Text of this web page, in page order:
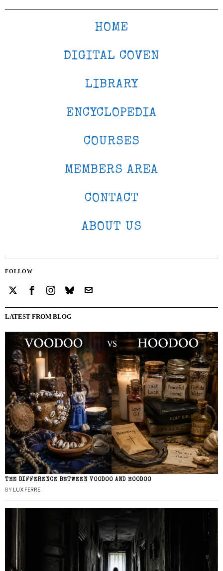
HOME
DIGITAL COVEN
LIBRARY
ENCYCLOPEDIA
COURSES
MEMBERS AREA
CONTACT
ABOUT US
FOLLOW
LATEST FROM BLOG
THE DIFFERENCE BETWEEN VOODOO AND HOODOO
BY LUX FERRE